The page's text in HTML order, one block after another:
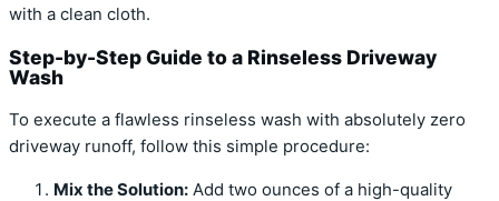
with a clean cloth.
Step-by-Step Guide to a Rinseless Driveway
Wash
To execute a flawless rinseless wash with absolutely zero
driveway runoff, follow this simple procedure:
Mix the Solution: Add two ounces of a high-quality